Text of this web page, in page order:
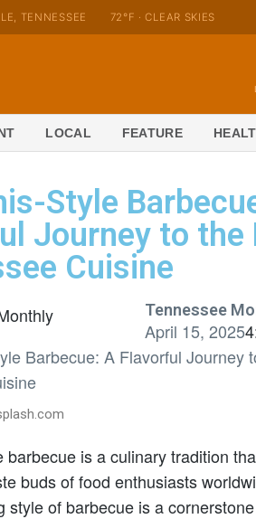
TENNESSEE 72°F · CLEAR SKIES
LOCAL FEATURE
Style
Journey to the
Cuisine
Tennessee
April 15, 2025
barbecue is a culinary tradition
buds of food enthusiasts
style of barbecue is a